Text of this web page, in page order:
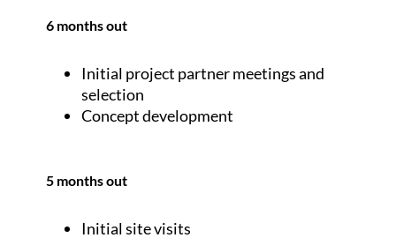
6 months out
Initial project partner meetings and
selection
Concept development
5 months out
Initial site visits